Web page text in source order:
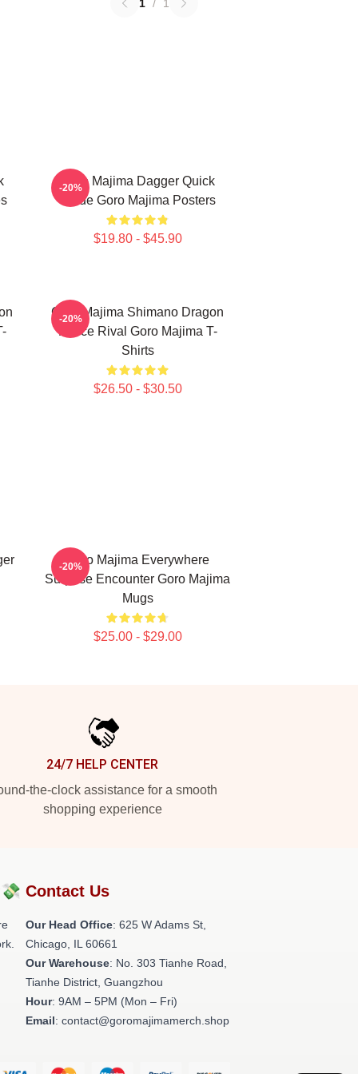
1 / 1
Goro Majima Dagger Quick
Blade Goro Majima Posters
$19.80 - $45.90
-20%
Goro Majima Shimano Dragon
Fierce Rival Goro Majima T-
Shirts
$26.50 - $30.50
-20%
Goro Majima Everywhere
Surprise Encounter Goro Majima
Mugs
$25.00 - $29.00
-20%
24/7 HELP CENTER
the-clock assistance for a smooth
shopping experience
Contact Us
Our Head Office: 625 W Adams St,
Chicago, IL 60661
Our Warehouse: No. 303 Tianhe Road,
Tianhe District, Guangzhou
Hour: 9AM – 5PM (Mon – Fri)
Email: contact@goromajimamerch.shop